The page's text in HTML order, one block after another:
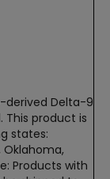
derived Delta-9
This product is
states:
Oklahoma,
Products with